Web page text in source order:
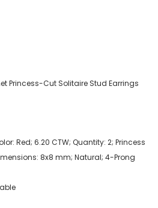
Princess-Cut Solitaire Stud Earrings
Red; 6.20 CTW; Quantity: 2; Princess
8x8 mm; Natural; 4-Prong